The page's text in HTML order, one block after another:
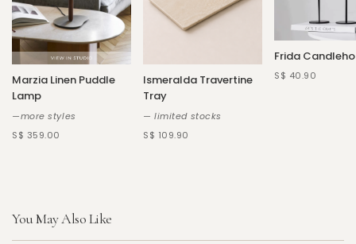
Marzia Linen Puddle
Lamp
—more styles
S$ 359.00
Ismeralda Travertine
Tray
— limited stocks
S$ 109.90
Frida
S$ 40.90
You May Also Like